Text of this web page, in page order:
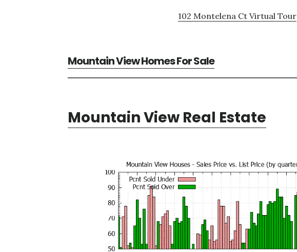
102 Montelena Ct Virtual Tour
Mountain View Homes For Sale
Mountain View Real Estate